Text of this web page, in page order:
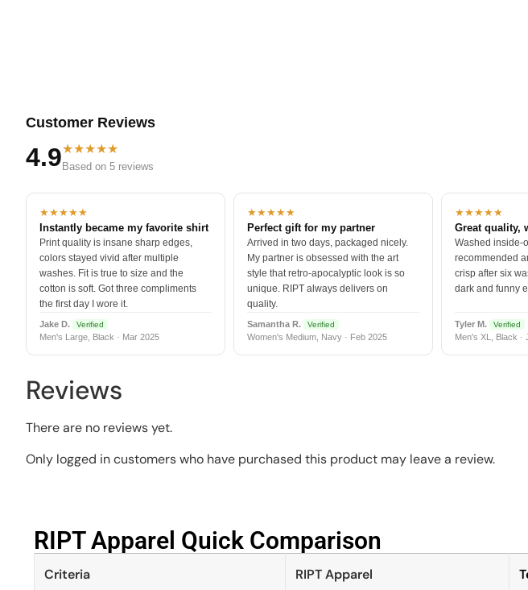
Customer Reviews
4.9★★★★★
Based on 5 reviews
★★★★★
Instantly became my favorite shirt
Print quality is insane sharp edges,
colors stayed vivid after multiple
washes. Fit is true to size and the
cotton is soft. Got three compliments
the first day I wore it.
Jake D. Verified
Men's Large, Black · Mar 2025
★★★★★
Perfect gift for my partner
Arrived in two days, packaged nicely.
My partner is obsessed with the art
style that retro-apocalyptic look is so
unique. RIPT always delivers on
quality.
Samantha R. Verified
Women's Medium, Navy · Feb 2025
★★★★★
Great quality,
Washed inside-
recommended
crisp after six
dark and funny
Tyler M. Verified
Men's XL, Black ·
Reviews
There are no reviews yet.
Only logged in customers who have purchased this product may leave a review.
RIPT Apparel Quick Comparison​
Criteria RIPT Apparel